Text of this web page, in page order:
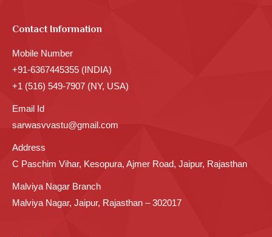
Contact Information
Mobile Number
+91-6367445355 (INDIA)
+1 (516) 549-7907 (NY, USA)
Email Id
sarwasvvastu@gmail.com
Address
C Paschim Vihar, Kesopura, Ajmer Road, Jaipur, Rajasthan
Malviya Nagar Branch
Malviya Nagar, Jaipur, Rajasthan – 302017